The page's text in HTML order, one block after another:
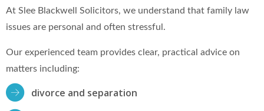
At Slee Blackwell Solicitors, we understand that family law
issues are personal and often stressful.
Our experienced team provides clear, practical advice on
matters including:
divorce and separation